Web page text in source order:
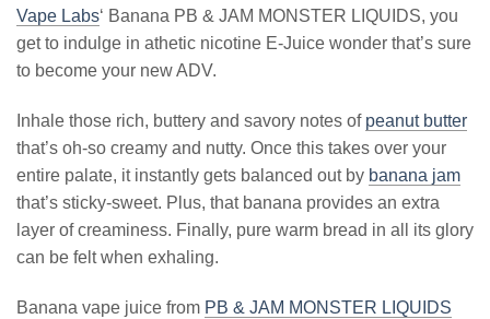
Vape Labs‘ Banana PB & JAM MONSTER LIQUIDS, you
get to indulge in athetic nicotine E-Juice wonder that’s sure
to become your new ADV.
Inhale those rich, buttery and savory notes of peanut butter
that’s oh-so creamy and nutty. Once this takes over your
entire palate, it instantly gets balanced out by banana jam
that’s sticky-sweet. Plus, that banana provides an extra
layer of creaminess. Finally, pure warm bread in all its glory
can be felt when exhaling.
Banana vape juice from PB & JAM MONSTER LIQUIDS